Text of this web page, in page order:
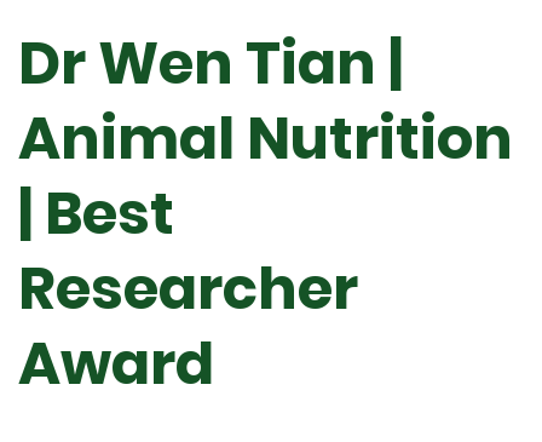
Dr Wen Tian |
Animal Nutrition
| Best
Researcher
Award